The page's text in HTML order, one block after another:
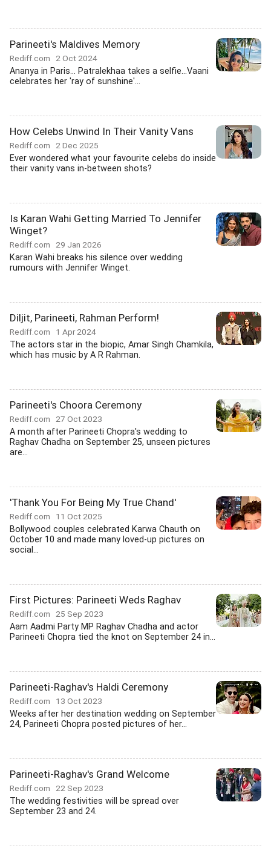
Parineeti's Maldives Memory
Rediff.com 2 Oct 2024
Ananya in Paris... Patralekhaa takes a selfie...Vaani
celebrates her 'ray of sunshine'...
How Celebs Unwind In Their Vanity Vans
Rediff.com 2 Dec 2025
Ever wondered what your favourite celebs do inside
their vanity vans in-between shots?
Is Karan Wahi Getting Married To Jennifer
Winget?
Rediff.com 29 Jan 2026
Karan Wahi breaks his silence over wedding
rumours with Jennifer Winget.
Diljit, Parineeti, Rahman Perform!
Rediff.com 1 Apr 2024
The actors star in the biopic, Amar Singh Chamkila,
which has music by A R Rahman.
Parineeti's Choora Ceremony
Rediff.com 27 Oct 2023
A month after Parineeti Chopra's wedding to
Raghav Chadha on September 25, unseen pictures
are...
'Thank You For Being My True Chand'
Rediff.com 11 Oct 2025
Bollywood couples celebrated Karwa Chauth on
October 10 and made many loved-up pictures on
social...
First Pictures: Parineeti Weds Raghav
Rediff.com 25 Sep 2023
Aam Aadmi Party MP Raghav Chadha and actor
Parineeti Chopra tied the knot on September 24 in...
Parineeti-Raghav's Haldi Ceremony
Rediff.com 13 Oct 2023
Weeks after her destination wedding on September
24, Parineeti Chopra posted pictures of her...
Parineeti-Raghav's Grand Welcome
Rediff.com 22 Sep 2023
The wedding festivities will be spread over
September 23 and 24.